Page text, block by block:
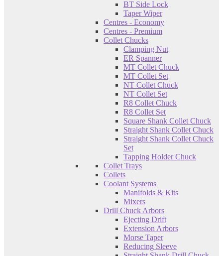
BT Side Lock
Taper Wiper
Centres - Economy
Centres - Premium
Collet Chucks
Clamping Nut
ER Spanner
MT Collet Chuck
MT Collet Set
NT Collet Chuck
NT Collet Set
R8 Collet Chuck
R8 Collet Set
Square Shank Collet Chuck
Straight Shank Collet Chuck
Straight Shank Collet Chuck
Set
Tapping Holder Chuck
Collet Trays
Collets
Coolant Systems
Manifolds & Kits
Mixers
Drill Chuck Arbors
Ejecting Drift
Extension Arbors
Morse Taper
Reducing Sleeve